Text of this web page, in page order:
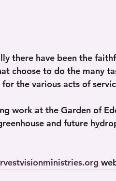
there have been the
choose to do the many
the various acts of
work at the Garden of
and future